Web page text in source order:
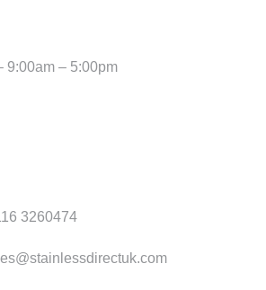
9:00am – 5:00pm
3260474